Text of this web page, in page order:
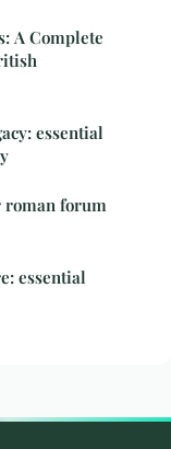
A Complete
essential
roman forum
essential